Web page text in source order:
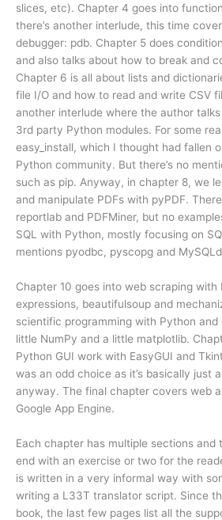
slices, etc). Chapter 4 goes into
there’s another interlude, this time
debugger: pdb. Chapter 5 does
and also talks about how to break and
Chapter 6 is all about lists and
file I/O and how to read and write CSV
another interlude where the author
3rd party Python modules. For some
easy_install, which I thought had fallen
Python community. But there’s no
such as pip. Anyway, in chapter 8, we
and manipulate PDFs with pyPDF.
reportlab and PDFMiner, but no
SQL with Python, mostly focusing on
mentions pyodbc, pyscopg and
Chapter 10 goes into web scraping with
expressions, beautifulsoup and
scientific programming with Python
little NumPy and a little matplotlib.
Python GUI work with EasyGUI and
was an odd choice as it’s basically just
anyway. The final chapter covers web
Google App Engine.
Each chapter has multiple sections and
end with an exercise or two for the
is written in a very informal way with
writing a L33T translator script. Since
book, the last few pages list all the